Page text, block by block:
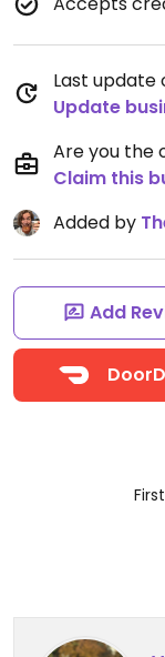
Last update
Update
Are you the
Claim this
Added by
Add